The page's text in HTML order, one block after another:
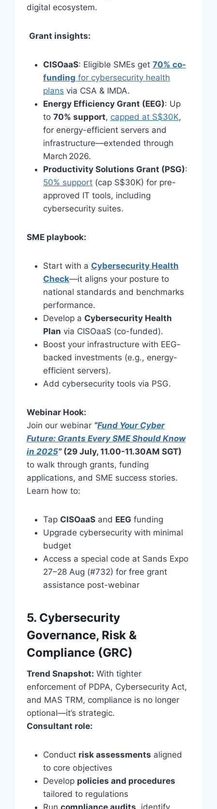
digital ecosystem.
Grant insights:
CISOaaS: Eligible SMEs get 70% co-
funding for cybersecurity health
plans via CSA & IMDA.
Energy Efficiency Grant (EEG): Up
to 70% support, capped at S$30K,
for energy-efficient servers and
infrastructure—extended through
March 2026.
Productivity Solutions Grant (PSG):
50% support(cap S$30K) for pre-
approved IT tools, including
cybersecurity suites.
SME playbook:
Start with a Cybersecurity Health
Check—it aligns your posture to
national standards and benchmarks
performance.
Develop a Cybersecurity Health
Plan via CISOaaS (co-funded).
Boost your infrastructure with EEG-
backed investments (e.g., energy-
efficient servers).
Add cybersecurity tools via PSG.
Webinar Hook:
Join our webinar “Fund Your Cyber
Future: Grants Every SME Should Know
in 2025”(29 July, 11.00-11.30AM SGT)
to walk through grants, funding
applications, and SME success stories.
Learn how to:
Tap CISOaaSand EEG funding
Upgrade cybersecurity with minimal
budget
Access a special code at Sands Expo
27–28 Aug (#732) for free grant
assistance post-webinar
5. Cybersecurity
Governance, Risk &
Compliance (GRC)
Trend Snapshot: With tighter
enforcement of PDPA, Cybersecurity Act,
and MAS TRM, compliance is no longer
optional—it’s strategic.
Consultant role:
Conduct risk assessments aligned
to core objectives
Develop policies and procedures
tailored to regulations